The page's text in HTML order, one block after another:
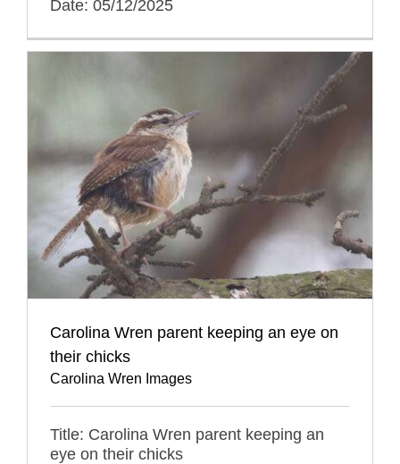
Date: 05/12/2025
Carolina Wren parent keeping an eye on
their chicks
Carolina Wren Images
Title: Carolina Wren parent keeping an
eye on their chicks